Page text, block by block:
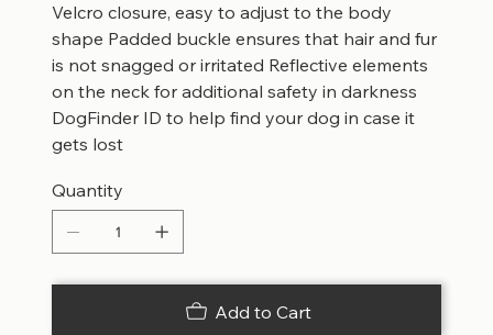
Velcro closure, easy to adjust to the body
shape Padded buckle ensures that hair and fur
is not snagged or irritated Reflective elements
on the neck for additional safety in darkness
DogFinder ID to help find your dog in case it
gets lost
Quantity
Add to Cart